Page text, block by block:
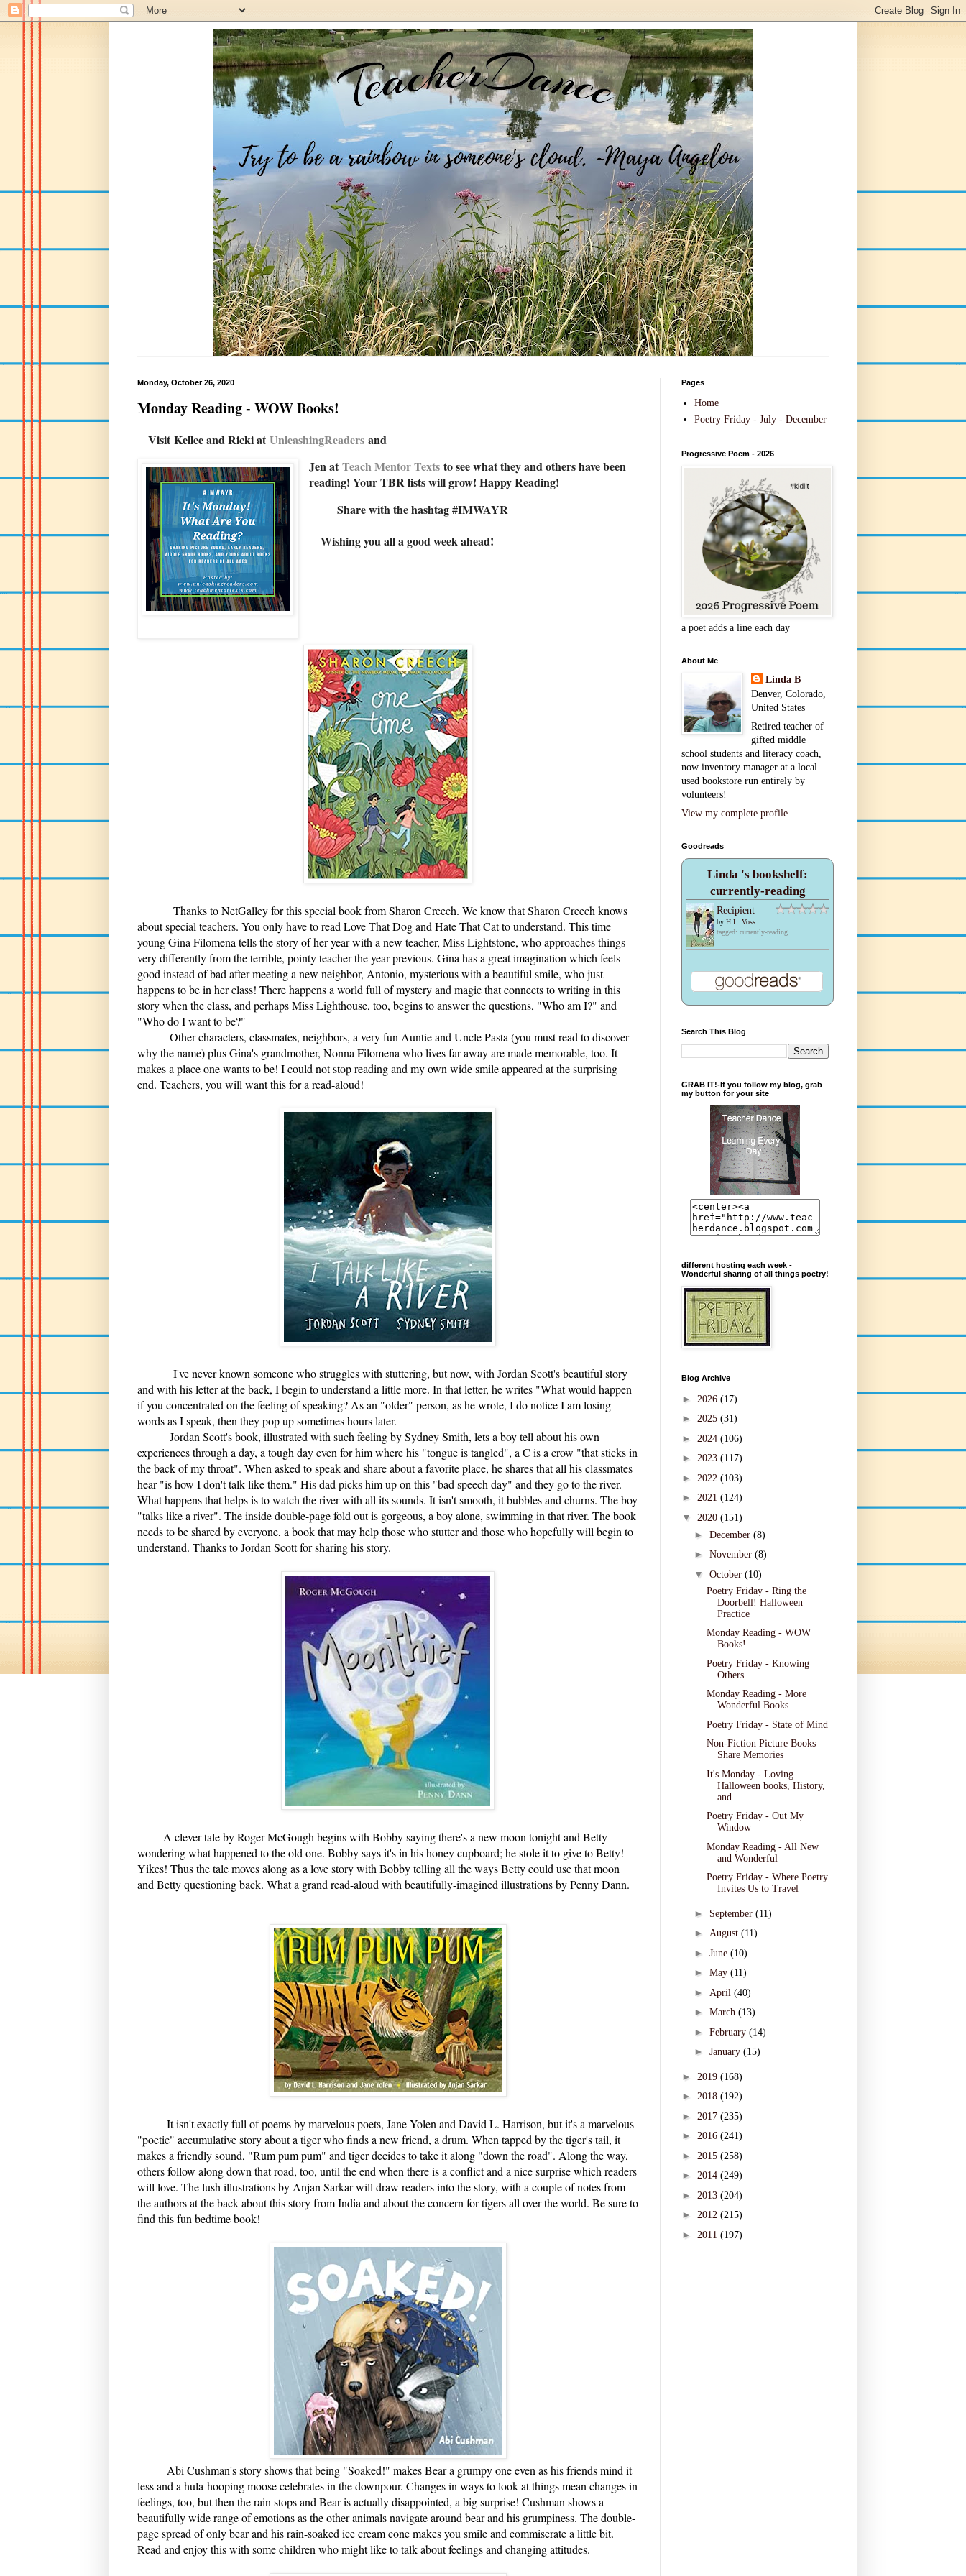
Monday, October 26, 2020
Monday Reading - WOW Books!
Visit Kellee and Ricki atUnleashingReaders and
Jen atTeach Mentor Texts to see what they and others have been
reading! Your TBR lists will grow! Happy Reading!
Share with the hashtag #IMWAYR
Wishing you all a good week ahead!
Thanks to NetGalley for this special book from Sharon Creech. We know that Sharon Creech knows
about special teachers. You only have to read Love That Dogand Hate That Catto understand. This time
young Gina Filomena tells the story of her year with a new teacher, Miss Lightstone, who approaches things
very differently from the terrible, pointy teacher the year previous. Gina has a great imagination which feels
good instead of bad after meeting a new neighbor, Antonio, mysterious with a beautiful smile, who just
happens to be in her class! There happens a world full of mystery and magic that connects to writing in this
story when the class, and perhaps Miss Lighthouse, too, begins to answer the questions, "Who am I?" and
"Who do I want to be?"
Other characters, classmates, neighbors, a very fun Auntie and Uncle Pasta (you must read to discover
why the name) plus Gina's grandmother, Nonna Filomena who lives far away are made memorable, too. It
makes a place one wants to be! I could not stop reading and my own wide smile appeared at the surprising
end. Teachers, you will want this for a read-aloud!
I've never known someone who struggles with stuttering, but now, with Jordan Scott's beautiful story
and with his letter at the back, I begin to understand a little more. In that letter, he writes "What would happen
if you concentrated on the feeling of speaking? As an "older" person, as he wrote, I do notice I am losing
words as I speak, then they pop up sometimes hours later.
Jordan Scott's book, illustrated with such feeling by Sydney Smith, lets a boy tell about his own
experiences through a day, a tough day even for him where his "tongue is tangled", a C is a crow "that sticks in
the back of my throat". When asked to speak and share about a favorite place, he shares that all his classmates
hear "is how I don't talk like them." His dad picks him up on this "bad speech day" and they go to the river.
What happens that helps is to watch the river with all its sounds. It isn't smooth, it bubbles and churns. The boy
"talks like a river". The inside double-page fold out is gorgeous, a boy alone, swimming in that river. The book
needs to be shared by everyone, a book that may help those who stutter and those who hopefully will begin to
understand. Thanks to Jordan Scott for sharing his story.
A clever tale by Roger McGough begins with Bobby saying there's a new moon tonight and Betty
wondering what happened to the old one. Bobby says it's in his honey cupboard; he stole it to give to Betty!
Yikes! Thus the tale moves along as a love story with Bobby telling all the ways Betty could use that moon
and Betty questioning back. What a grand read-aloud with beautifully-imagined illustrations by Penny Dann.
It isn't exactly full of poems by marvelous poets, Jane Yolen and David L. Harrison, but it's a marvelous
"poetic" accumulative story about a tiger who finds a new friend, a drum. When tapped by the tiger's tail, it
makes a friendly sound, "Rum pum pum" and tiger decides to take it along "down the road". Along the way,
others follow along down that road, too, until the end when there is a conflict and a nice surprise which readers
will love. The lush illustrations by Anjan Sarkar will draw readers into the story, with a couple of notes from
the authors at the back about this story from India and about the concern for tigers all over the world. Be sure to
find this fun bedtime book!
Abi Cushman's story shows that being "Soaked!" makes Bear a grumpy one even as his friends mind it
less and a hula-hooping moose celebrates in the downpour. Changes in ways to look at things mean changes in
feelings, too, but then the rain stops and Bear is actually disappointed, a big surprise! Cushman shows a
beautifully wide range of emotions as the other animals navigate around bear and his grumpiness. The double-
page spread of only bear and his rain-soaked ice cream cone makes you smile and commiserate a little bit.
Read and enjoy this with some children who might like to talk about feelings and changing attitudes.
Pages
Home
Poetry Friday - July - December
Progressive Poem - 2026
a poet adds a line each day
About Me
Linda B
Denver, Colorado,
United States
Retired teacher of
gifted middle
school students and literacy coach,
now inventory manager at a local
used bookstore run entirely by
volunteers!
View my complete profile
Goodreads
Linda 's bookshelf:
currently-reading
Recipient
by H.L. Voss
tagged: currently-reading
Search This Blog
GRAB IT!-If you follow my blog, grab
my button for your site
different hosting each week -
Wonderful sharing of all things poetry!
Blog Archive
► 2026 (17)
► 2025 (31)
► 2024 (106)
► 2023 (117)
► 2022 (103)
► 2021 (124)
▼ 2020 (151)
► December (8)
► November (8)
▼ October (10)
Poetry Friday - Ring the
Doorbell! Halloween
Practice
Monday Reading - WOW
Books!
Poetry Friday - Knowing
Others
Monday Reading - More
Wonderful Books
Poetry Friday - State of Mind
Non-Fiction Picture Books
Share Memories
It's Monday - Loving
Halloween books, History,
and...
Poetry Friday - Out My
Window
Monday Reading - All New
and Wonderful
Poetry Friday - Where Poetry
Invites Us to Travel
► September (11)
► August (11)
► June (10)
► May (11)
► April (40)
► March (13)
► February (14)
► January (15)
► 2019 (168)
► 2018 (192)
► 2017 (235)
► 2016 (241)
► 2015 (258)
► 2014 (249)
► 2013 (204)
► 2012 (215)
► 2011 (197)